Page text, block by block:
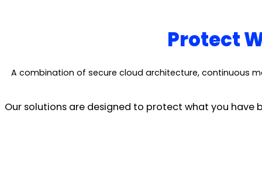
Protect
A combination of secure cloud architecture, continuous
Our solutions are designed to protect what you